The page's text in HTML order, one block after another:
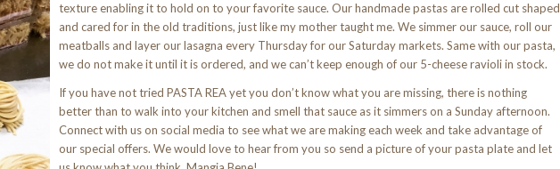
texture enabling it to hold on to your favorite sauce. Our handmade pastas are rolled cut shaped
and cared for in the old traditions, just like my mother taught me. We simmer our sauce, roll our
meatballs and layer our lasagna every Thursday for our Saturday markets. Same with our pasta,
we do not make it until it is ordered, and we can’t keep enough of our 5-cheese ravioli in stock.
If you have not tried PASTA REA yet you don’t know what you are missing, there is nothing
better than to walk into your kitchen and smell that sauce as it simmers on a Sunday afternoon.
Connect with us on social media to see what we are making each week and take advantage of
our special offers. We would love to hear from you so send a picture of your pasta plate and let